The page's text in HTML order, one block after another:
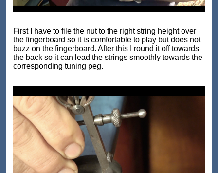
First I have to file the nut to the right string height over
the fingerboard so it is comfortable to play but does not
buzz on the fingerboard. After this I round it off towards
the back so it can lead the strings smoothly towards the
corresponding tuning peg.